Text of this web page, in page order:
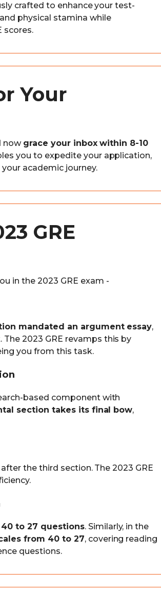
crafted to enhance your test-
physical stamina while
scores.
Your
now grace your inbox within 8-10
you to expedite your application,
academic journey.
GRE
in the 2023 GRE exam -
mandated an argument essay,
2023 GRE revamps this by
you from this task.
based component with
section takes its final bow,
the third section. The 2023 GRE
40 to 27 questions. Similarly, in the
from 40 to 27, covering reading
questions.